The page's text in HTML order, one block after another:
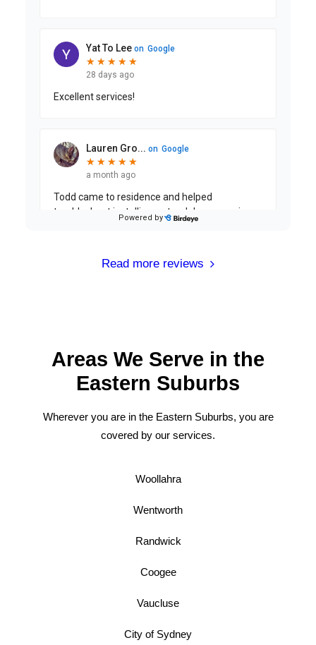
Read more reviews
Areas We Serve in the
Eastern Suburbs
Wherever you are in the Eastern Suburbs, you are
covered by our services.
Woollahra
Wentworth
Randwick
Coogee
Vaucluse
City of Sydney